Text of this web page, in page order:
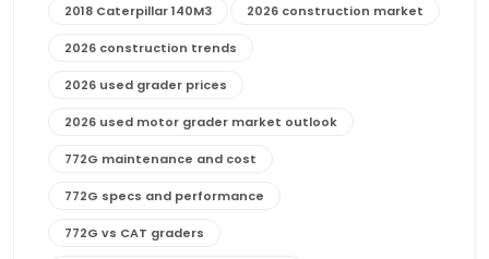
2018 Caterpillar 140M3 2026 construction market
2026 construction trends
2026 used grader prices
2026 used motor grader market outlook
772G maintenance and cost
772G specs and performance
772G vs CAT graders